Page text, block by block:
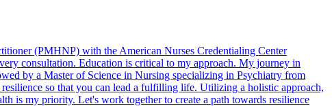
(PMHNP) with the American Nurses Credentialing Center
consultation. Education is critical to my approach. My journey in
by a Master of Science in Nursing specializing in Psychiatry from
so that you can lead a fulfilling life. Utilizing a holistic approach,
is my priority. Let's work together to create a path towards resilience